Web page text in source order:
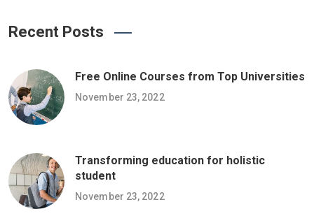
Recent Posts
Free Online Courses from Top Universities
November 23, 2022
Transforming education for holistic
student
November 23, 2022